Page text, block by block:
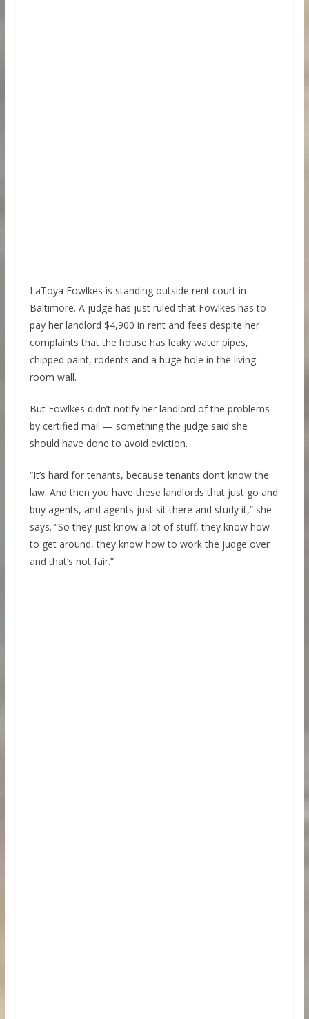
LaToya Fowlkes is standing outside rent court in
Baltimore. A judge has just ruled that Fowlkes has to
pay her landlord $4,900 in rent and fees despite her
complaints that the house has leaky water pipes,
chipped paint, rodents and a huge hole in the living
room wall.
But Fowlkes didn’t notify her landlord of the problems
by certified mail — something the judge said she
should have done to avoid eviction.
“It’s hard for tenants, because tenants don’t know the
law. And then you have these landlords that just go and
buy agents, and agents just sit there and study it,” she
says. “So they just know a lot of stuff, they know how
to get around, they know how to work the judge over
and that’s not fair.”